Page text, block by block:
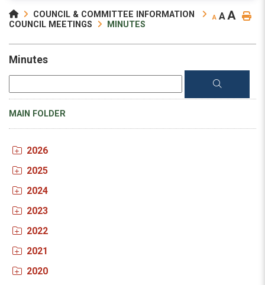
COUNCIL & COMMITTEE INFORMATION
COUNCIL MEETINGS
MINUTES
A A A
Minutes
MAIN FOLDER
2026
2025
2024
2023
2022
2021
2020